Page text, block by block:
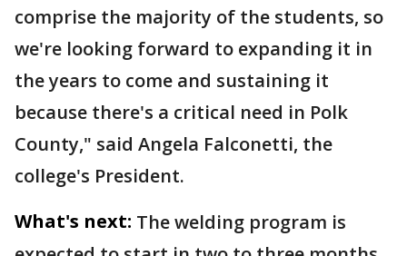
comprise the majority of the students, so
we're looking forward to expanding it in
the years to come and sustaining it
because there's a critical need in Polk
County," said Angela Falconetti, the
college's President.
What's next: The welding program is